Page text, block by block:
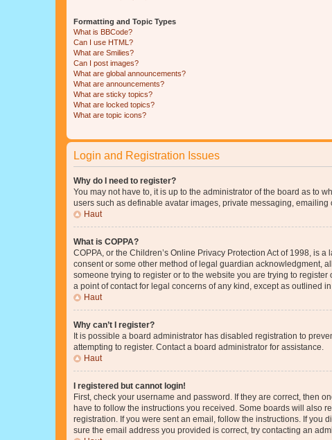
Formatting and Topic Types
What is BBCode?
Can I use HTML?
What are Smilies?
Can I post images?
What are global announcements?
What are announcements?
What are sticky topics?
What are locked topics?
What are topic icons?
Login and Registration Issues
Why do I need to register?
You may not have to, it is up to the administrator of the board as to
users such as definable avatar images, private messaging,
Haut
What is COPPA?
COPPA, or the Children’s Online Privacy Protection Act of 1998, is
consent or some other method of legal guardian acknowledgment,
someone trying to register or to the website you are trying to
a point of contact for legal concerns of any kind, except as outlined
Haut
Why can’t I register?
It is possible a board administrator has disabled registration to
attempting to register. Contact a board administrator for assistance.
Haut
I registered but cannot login!
First, check your username and password. If they are correct, then
have to follow the instructions you received. Some boards will also
registration. If you were sent an email, follow the instructions. If you
sure the email address you provided is correct, try contacting an